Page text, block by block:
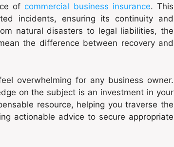
ofcommercial business insurance. This
incidents, ensuring its continuity and
natural disasters to legal liabilities, the
the difference between recovery and
overwhelming for any business owner.
on the subject is an investment in your
resource, helping you traverse the
actionable advice to secure appropriate